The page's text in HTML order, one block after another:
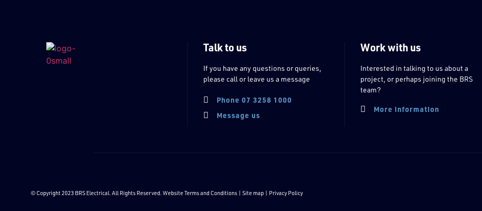
Talk to us
If you have any questions or queries,
please call or leave us a message
Phone 07 3258 1000
Message us
Work with us
Interested in talking to us about a
project, or perhaps joining the BRS
team?
More information
© Copyright 2023 BRS Electrical. All Rights Reserved. WebsiteTerms and Conditions | Site map | Privacy Policy